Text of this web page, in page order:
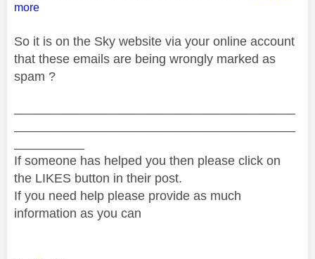
more
So it is on the Sky website via your online account
that these emails are being wrongly marked as
spam ?
If someone has helped you then please click on
the LIKES button in their post.
If you need help please provide as much
information as you can